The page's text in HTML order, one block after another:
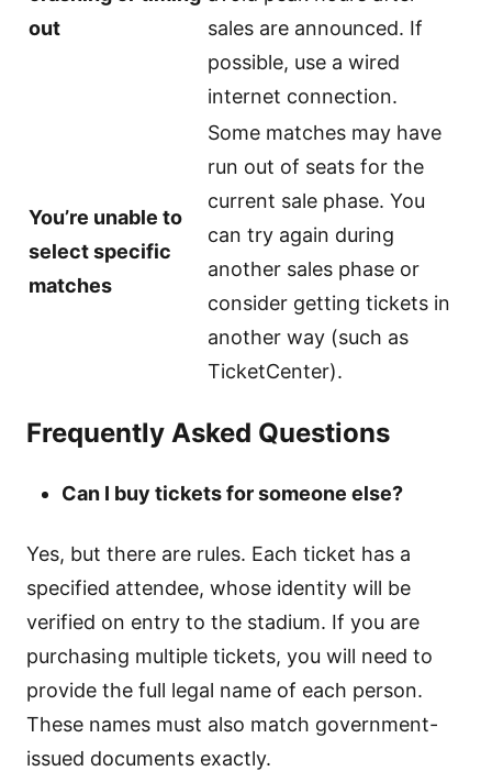
out
sales are announced. If
possible, use a wired
internet connection.
You’re unable to
select specific
matches
Some matches may have
run out of seats for the
current sale phase. You
can try again during
another sales phase or
consider getting tickets in
another way (such as
TicketCenter).
Frequently Asked Questions
Can I buy tickets for someone else?
Yes, but there are rules. Each ticket has a
specified attendee, whose identity will be
verified on entry to the stadium. If you are
purchasing multiple tickets, you will need to
provide the full legal name of each person.
These names must also match government-
issued documents exactly.